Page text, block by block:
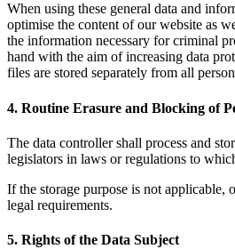
When using these general data and
optimise the content of our website as
the information necessary for criminal
hand with the aim of increasing data
files are stored separately from all
4. Routine Erasure and Blocking of
The data controller shall process and
legislators in laws or regulations to
If the storage purpose is not applicable,
legal requirements.
5. Rights of the Data Subject